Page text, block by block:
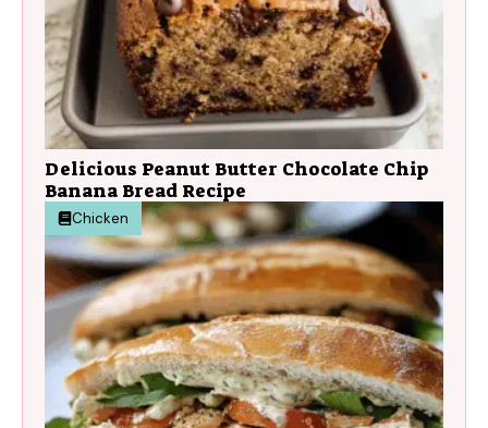
Delicious Peanut Butter Chocolate Chip
Banana Bread Recipe
Chicken